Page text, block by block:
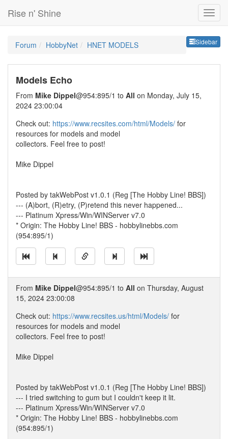
Rise n' Shine
Sidebar
Forum HobbyNet HNET MODELS
Models Echo
From Mike Dippel@954:895/1 to All on Monday, July 15,
2024 23:00:04
Check out: https://www.recsites.com/html/Models/ for
resources for models and model
collectors. Feel free to post!
Mike Dippel
Posted by takWebPost v1.0.1 (Reg [The Hobby Line! BBS])
--- (A)bort, (R)etry, (P)retend this never happened...
--- Platinum Xpress/Win/WINServer v7.0
* Origin: The Hobby Line! BBS - hobbylinebbs.com
(954:895/1)
From Mike Dippel@954:895/1 to All on Thursday, August
15, 2024 23:00:08
Check out: https://www.recsites.us/html/Models/ for
resources for models and model
collectors. Feel free to post!
Mike Dippel
Posted by takWebPost v1.0.1 (Reg [The Hobby Line! BBS])
--- I tried switching to gum but I couldn't keep it lit.
--- Platinum Xpress/Win/WINServer v7.0
* Origin: The Hobby Line! BBS - hobbylinebbs.com
(954:895/1)